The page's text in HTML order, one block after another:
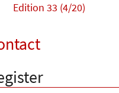
Edition 33 (4/20)